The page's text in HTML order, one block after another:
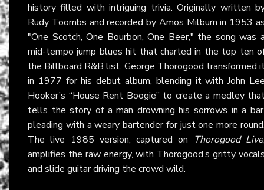
history filled with intriguing trivia. Originally written
Rudy Toombs and recorded by Amos Milburn in 1953
"One Scotch, One Bourbon, One Beer," the song was
mid-tempo jump blues hit that charted in the top ten
the Billboard R&B list. George Thorogood transformed
in 1977 for his debut album, blending it with John
Hooker’s “House Rent Boogie” to create a medley
tells the story of a man drowning his sorrows in a
pleading with a weary bartender for just one more
The live 1985 version, captured on Thorogood Live
amplifies the raw energy, with Thorogood’s gritty
and slide guitar driving the crowd wild.